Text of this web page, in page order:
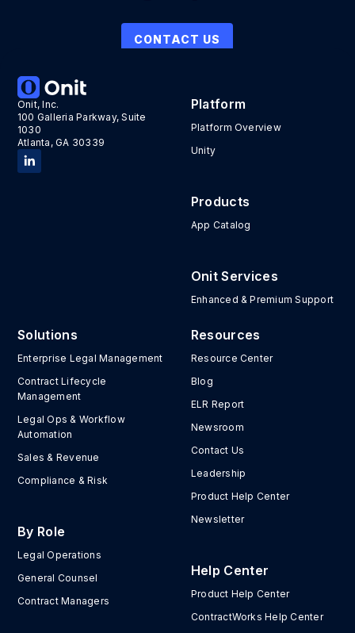
CONTACT US
Onit, Inc.
100 Galleria Parkway, Suite
1030
Atlanta, GA 30339
Platform
Platform Overview
Unity
Products
App Catalog
Onit Services
Enhanced & Premium Support
Solutions
Enterprise Legal Management
Contract Lifecycle
Management
Legal Ops & Workflow
Automation
Sales & Revenue
Compliance & Risk
By Role
Legal Operations
General Counsel
Contract Managers
Resources
Resource Center
Blog
ELR Report
Newsroom
Contact Us
Leadership
Product Help Center
Newsletter
Help Center
Product Help Center
ContractWorks Help Center